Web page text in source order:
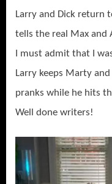
Larry and Dick return
tells the real Max and
I must admit that I
Larry keeps Marty
pranks while he hits
Well done writers!